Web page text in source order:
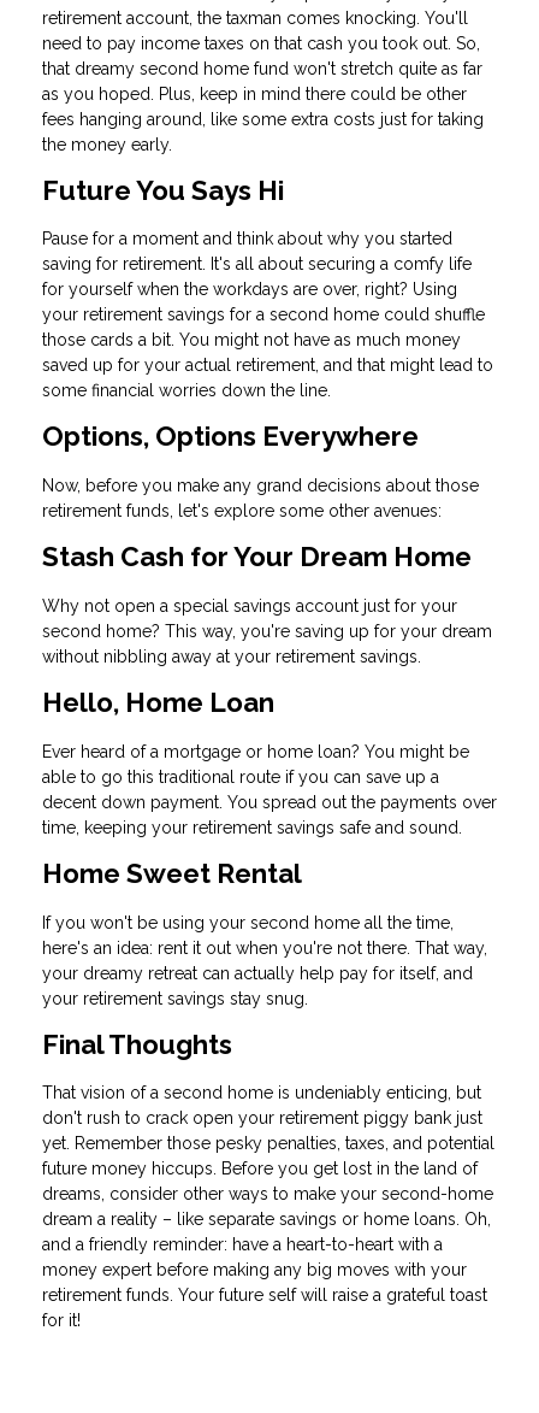
retirement account, the taxman comes knocking. You'll
need to pay income taxes on that cash you took out. So,
that dreamy second home fund won't stretch quite as far
as you hoped. Plus, keep in mind there could be other
fees hanging around, like some extra costs just for taking
the money early.
Future You Says Hi
Pause for a moment and think about why you started
saving for retirement. It's all about securing a comfy life
for yourself when the workdays are over, right? Using
your retirement savings for a second home could shuffle
those cards a bit. You might not have as much money
saved up for your actual retirement, and that might lead to
some financial worries down the line.
Options, Options Everywhere
Now, before you make any grand decisions about those
retirement funds, let's explore some other avenues:
Stash Cash for Your Dream Home
Why not open a special savings account just for your
second home? This way, you're saving up for your dream
without nibbling away at your retirement savings.
Hello, Home Loan
Ever heard of a mortgage or home loan? You might be
able to go this traditional route if you can save up a
decent down payment. You spread out the payments over
time, keeping your retirement savings safe and sound.
Home Sweet Rental
If you won't be using your second home all the time,
here's an idea: rent it out when you're not there. That way,
your dreamy retreat can actually help pay for itself, and
your retirement savings stay snug.
Final Thoughts
That vision of a second home is undeniably enticing, but
don't rush to crack open your retirement piggy bank just
yet. Remember those pesky penalties, taxes, and potential
future money hiccups. Before you get lost in the land of
dreams, consider other ways to make your second-home
dream a reality – like separate savings or home loans. Oh,
and a friendly reminder: have a heart-to-heart with a
money expert before making any big moves with your
retirement funds. Your future self will raise a grateful toast
for it!